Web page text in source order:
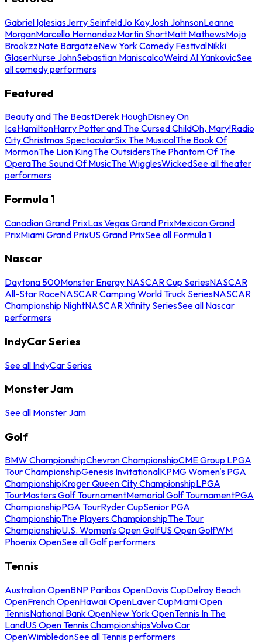
Gabriel IglesiasJerry SeinfeldJo KoyJosh JohnsonLeanne
MorganMarcello HernandezMartin ShortMatt MathewsMojo
BrookzzNate BargatzeNew York Comedy FestivalNikki
GlaserNurse JohnSebastian ManiscalcoWeird Al YankovicSee
all comedy performers
Featured
Beauty and The BeastDerek HoughDisney On
IceHamiltonHarry Potter and The Cursed ChildOh, Mary!Radio
City Christmas SpectacularSix The MusicalThe Book Of
MormonThe Lion KingThe OutsidersThe Phantom Of The
OperaThe Sound Of MusicThe WigglesWickedSee all theater
performers
Formula 1
Canadian Grand PrixLas Vegas Grand PrixMexican Grand
PrixMiami Grand PrixUS Grand PrixSee all Formula 1
Nascar
Daytona 500Monster Energy NASCAR Cup SeriesNASCAR
All-Star RaceNASCAR Camping World Truck SeriesNASCAR
Championship NightNASCAR Xfinity SeriesSee all Nascar
performers
IndyCar Series
See all IndyCar Series
Monster Jam
See all Monster Jam
Golf
BMW ChampionshipChevron ChampionshipCME Group LPGA
Tour ChampionshipGenesis InvitationalKPMG Women's PGA
ChampionshipKroger Queen City ChampionshipLPGA
TourMasters Golf TournamentMemorial Golf TournamentPGA
ChampionshipPGA TourRyder CupSenior PGA
ChampionshipThe Players ChampionshipThe Tour
ChampionshipU.S. Women's Open GolfUS Open GolfWM
Phoenix OpenSee all Golf performers
Tennis
Australian OpenBNP Paribas OpenDavis CupDelray Beach
OpenFrench OpenHawaii OpenLaver CupMiami Open
TennisNational Bank OpenNew York OpenTennis In The
LandUS Open Tennis ChampionshipsVolvo Car
OpenWimbledonSee all Tennis performers